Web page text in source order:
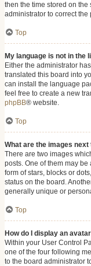
then the time stored on
administrator to correct the
Top
My language is not in the
Either the administrator
translated this board into
can install the language
feel free to create a new
phpBB® website.
Top
What are the images
There are two images
posts. One of them may
form of stars, blocks or
status on the board.
generally unique or
Top
How do I display an
Within your User Control
one of the four following
to the board administrator